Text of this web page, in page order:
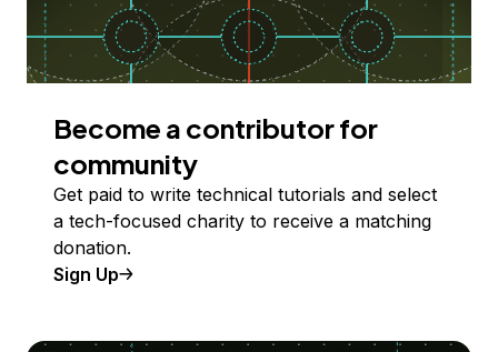
Become a contributor for
community
Get paid to write technical tutorials and select
a tech-focused charity to receive a matching
donation.
Sign Up